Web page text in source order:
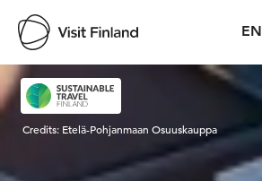
EN
Visit Finland
Credits: Etelä-Pohjanmaan Osuuskauppa